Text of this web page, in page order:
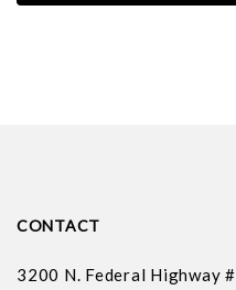
CONTACT
3200 N. Federal Highway